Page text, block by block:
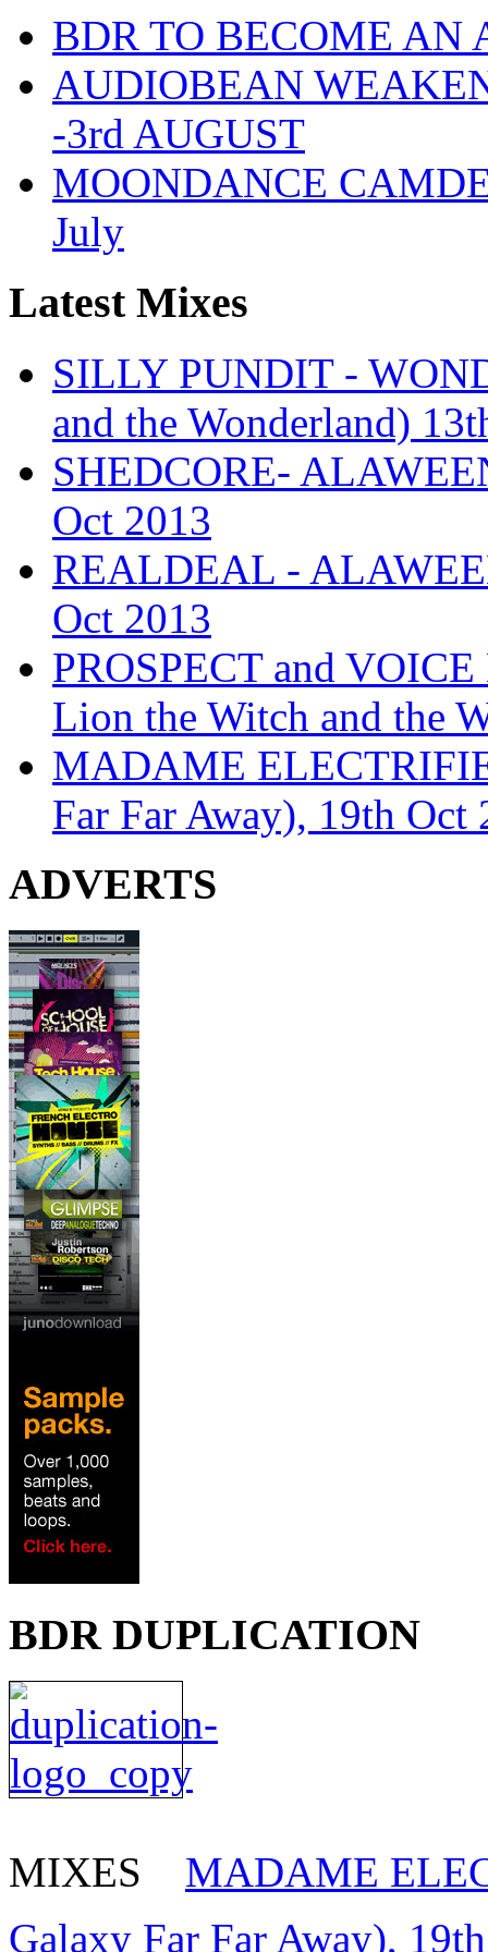
BDR TO BECOME AN
AUDIOBEAN
-3rd AUGUST
MOONDANCE
July
Latest Mixes
SILLY PUNDIT -
and the Wonderland)
SHEDCORE-
Oct 2013
REALDEAL -
Oct 2013
PROSPECT and
Lion the Witch and the
MADAME
Far Far Away), 19th Oct
ADVERTS
BDR DUPLICATION
MIXES
MADAME
Galaxy Far Far Away),